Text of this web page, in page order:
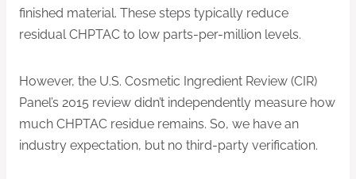
finished material. These steps typically reduce
residual CHPTAC to low parts-per-million levels.
However, the U.S. Cosmetic Ingredient Review (CIR)
Panel’s 2015 review didn’t independently measure how
much CHPTAC residue remains. So, we have an
industry expectation, but no third-party verification.